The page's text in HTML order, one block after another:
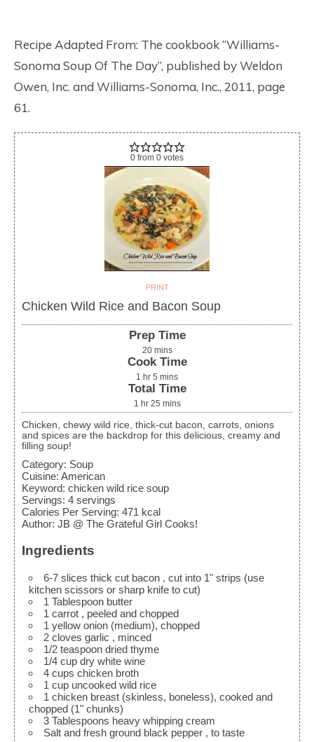
Recipe Adapted From: The cookbook “Williams-
Sonoma Soup Of The Day”, published by Weldon
Owen, Inc. and Williams-Sonoma, Inc., 2011, page
61.
0 from 0 votes
PRINT
Chicken Wild Rice and Bacon Soup
Prep Time
20 mins
Cook Time
1 hr 5 mins
Total Time
1 hr 25 mins
Chicken, chewy wild rice, thick-cut bacon, carrots, onions
and spices are the backdrop for this delicious, creamy and
filling soup!
Category: Soup
Cuisine: American
Keyword: chicken wild rice soup
Servings: 4 servings
Calories Per Serving: 471 kcal
Author: JB @ The Grateful Girl Cooks!
Ingredients
6-7 slices thick cut bacon , cut into 1" strips (use
kitchen scissors or sharp knife to cut)
1 Tablespoon butter
1 carrot , peeled and chopped
1 yellow onion (medium), chopped
2 cloves garlic , minced
1/2 teaspoon dried thyme
1/4 cup dry white wine
4 cups chicken broth
1 cup uncooked wild rice
1 chicken breast (skinless, boneless), cooked and
chopped (1" chunks)
3 Tablespoons heavy whipping cream
Salt and fresh ground black pepper , to taste